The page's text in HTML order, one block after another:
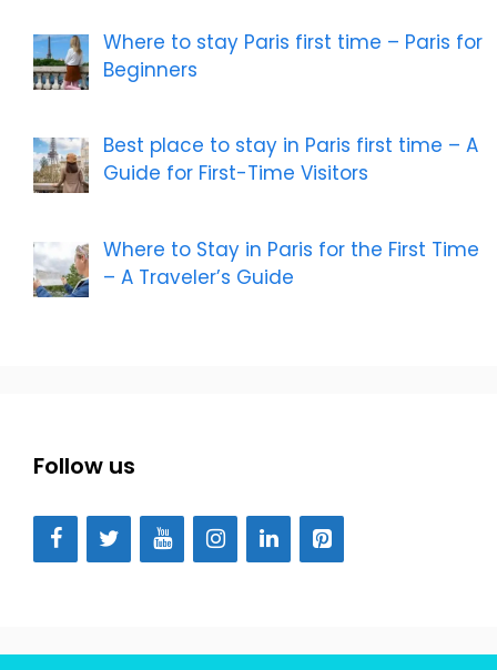
Where to stay Paris first time – Paris for
Beginners
Best place to stay in Paris first time – A
Guide for First-Time Visitors
Where to Stay in Paris for the First Time
– A Traveler’s Guide
Follow us